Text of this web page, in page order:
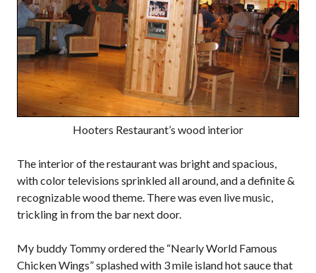
Hooters Restaurant’s wood interior
The interior of the restaurant was bright and spacious,
with color televisions sprinkled all around, and a definite &
recognizable wood theme. There was even live music,
trickling in from the bar next door.
My buddy Tommy ordered the “Nearly World Famous
Chicken Wings” splashed with 3 mile island hot sauce that